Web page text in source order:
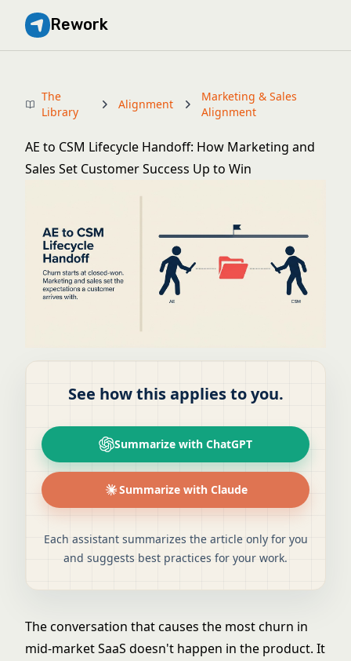
Rework
The
Library
Alignment
Marketing & Sales
Alignment
AE to CSM Lifecycle Handoff: How Marketing and
Sales Set Customer Success Up to Win
See how this applies to you.
Summarize with ChatGPT
Summarize with Claude
Each assistant summarizes the article only for you
and suggests best practices for your work.
The conversation that causes the most churn in
mid-market SaaS doesn't happen in the product. It